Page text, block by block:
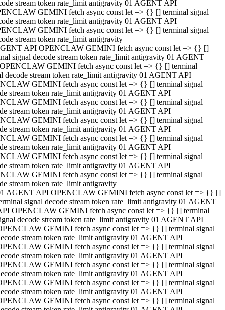
stream token rate_limit antigravity 01 AGENT API
GEMINI fetch async const let => {} [] terminal signal
stream token rate_limit antigravity 01 AGENT API
GEMINI fetch async const let => {} [] terminal signal
stream token rate_limit antigravity
API OPENCLAW GEMINI fetch async const let => {} []
signal decode stream token rate_limit antigravity 01 AGENT
GEMINI fetch async const let => {} [] terminal
decode stream token rate_limit antigravity 01 AGENT API
GEMINI fetch async const let => {} [] terminal signal
stream token rate_limit antigravity 01 AGENT API
GEMINI fetch async const let => {} [] terminal signal
stream token rate_limit antigravity 01 AGENT API
GEMINI fetch async const let => {} [] terminal signal
stream token rate_limit antigravity 01 AGENT API
GEMINI fetch async const let => {} [] terminal signal
stream token rate_limit antigravity 01 AGENT API
GEMINI fetch async const let => {} [] terminal signal
stream token rate_limit antigravity 01 AGENT API
GEMINI fetch async const let => {} [] terminal signal
stream token rate_limit antigravity
AGENT API OPENCLAW GEMINI fetch async const let => {} []
signal decode stream token rate_limit antigravity 01 AGENT
OPENCLAW GEMINI fetch async const let => {} [] terminal
decode stream token rate_limit antigravity 01 AGENT API
GEMINI fetch async const let => {} [] terminal signal
stream token rate_limit antigravity 01 AGENT API
GEMINI fetch async const let => {} [] terminal signal
stream token rate_limit antigravity 01 AGENT API
GEMINI fetch async const let => {} [] terminal signal
stream token rate_limit antigravity 01 AGENT API
GEMINI fetch async const let => {} [] terminal signal
stream token rate_limit antigravity 01 AGENT API
GEMINI fetch async const let => {} [] terminal signal